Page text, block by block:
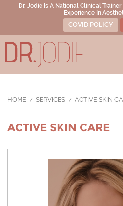
Dr. Jodie Is A National Clinical
Experience In
COVID POLICY
HOME SERVICES ACTIVE SKIN
ACTIVE SKIN CARE